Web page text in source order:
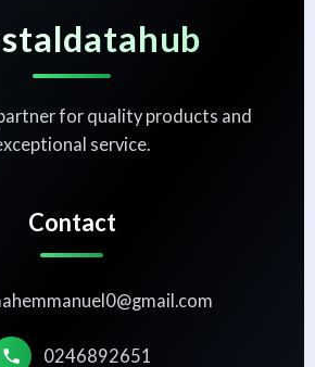
for quality products and
service.
Contact
0246892651